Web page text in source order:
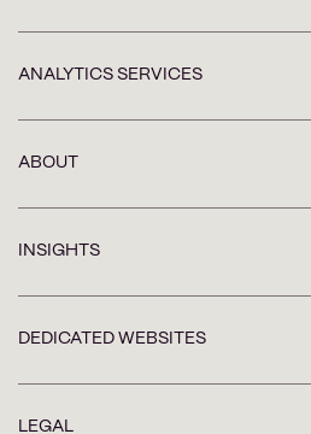
ANALYTICS SERVICES
ABOUT
INSIGHTS
DEDICATED WEBSITES
LEGAL